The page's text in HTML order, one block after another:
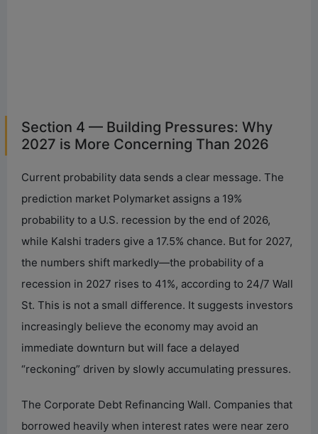
Section 4 — Building Pressures: Why
2027 is More Concerning Than 2026
Current probability data sends a clear message. The
prediction market Polymarket assigns a 19%
probability to a U.S. recession by the end of 2026,
while Kalshi traders give a 17.5% chance. But for 2027,
the numbers shift markedly—the probability of a
recession in 2027 rises to 41%, according to 24/7 Wall
St. This is not a small difference. It suggests investors
increasingly believe the economy may avoid an
immediate downturn but will face a delayed
“reckoning” driven by slowly accumulating pressures.
The Corporate Debt Refinancing Wall. Companies that
borrowed heavily when interest rates were near zero